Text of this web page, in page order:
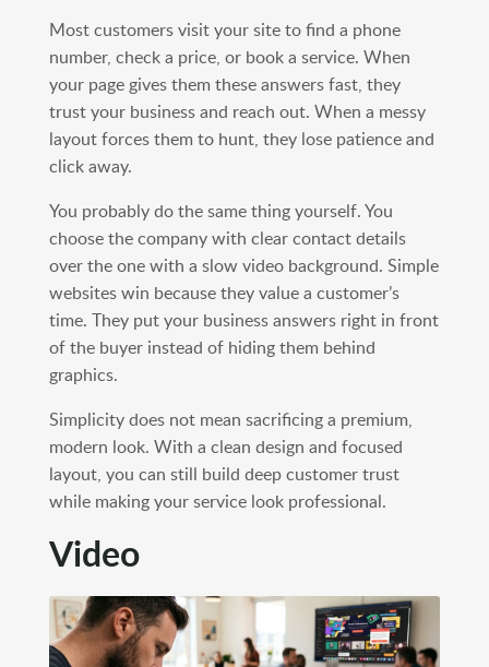
Most customers visit your site to find a phone
number, check a price, or book a service. When
your page gives them these answers fast, they
trust your business and reach out. When a messy
layout forces them to hunt, they lose patience and
click away.
You probably do the same thing yourself. You
choose the company with clear contact details
over the one with a slow video background. Simple
websites win because they value a customer’s
time. They put your business answers right in front
of the buyer instead of hiding them behind
graphics.
Simplicity does not mean sacrificing a premium,
modern look. With a clean design and focused
layout, you can still build deep customer trust
while making your service look professional.
Video